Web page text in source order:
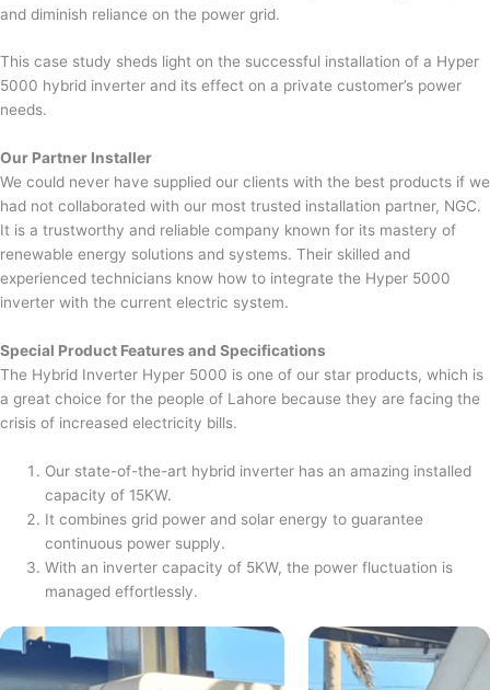
and diminish reliance on the power grid.
This case study sheds light on the successful installation of a Hyper
5000 hybrid inverter and its effect on a private customer’s power
needs.
Our Partner Installer
We could never have supplied our clients with the best products if we
had not collaborated with our most trusted installation partner, NGC.
It is a trustworthy and reliable company known for its mastery of
renewable energy solutions and systems. Their skilled and
experienced technicians know how to integrate the Hyper 5000
inverter with the current electric system.
Special Product Features and Specifications
The Hybrid Inverter Hyper 5000 is one of our star products, which is
a great choice for the people of Lahore because they are facing the
crisis of increased electricity bills.
Our state-of-the-art hybrid inverter has an amazing installed
capacity of 15KW.
It combines grid power and solar energy to guarantee
continuous power supply.
With an inverter capacity of 5KW, the power fluctuation is
managed effortlessly.